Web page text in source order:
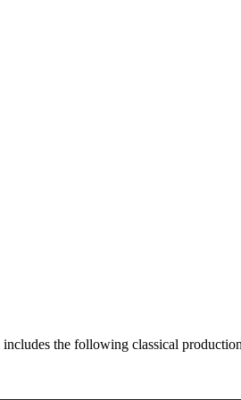
includes the following classical